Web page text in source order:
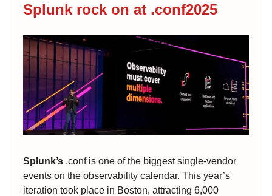
Splunk rock on at .conf2025
Splunk’s .conf is one of the biggest single-vendor
events on the observability calendar. This year’s
iteration took place in Boston, attracting 6,000